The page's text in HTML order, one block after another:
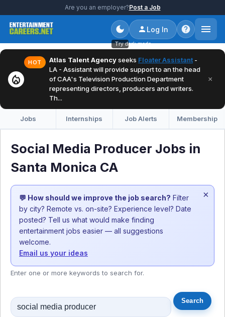
Are you an employer?Post a Job
Try dark mode
Log In
local_fire_department
HOT Atlas Talent Agencyseeks Floater Assistant -
LA - Assistant will provide support to an the head
of CAA's Television Production Department
representing directors, producers and writers.
Th...
×
Jobs Internships Job Alerts Membership
Social Media Producer Jobs in
Santa Monica CA
💬 How should we improve the job search? Filter
by city? Remote vs. on-site? Experience level? Date
posted? Tell us what would make finding
entertainment jobs easier — all suggestions
welcome.
Email us your ideas
×
Enter one or more keywords to search for.